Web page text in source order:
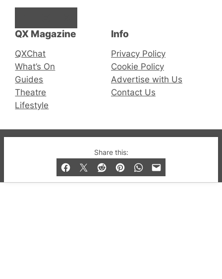
Share this:
QX Magazine
QXChat
What’s On
Guides
Theatre
Lifestyle
Info
Privacy Policy
Cookie Policy
Advertise with Us
Contact Us
© 2019-2026 QX Magazine.com. Gay London’s Club
and Bar listings, features and lifestyle.